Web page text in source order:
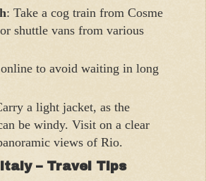
: Take a cog train from Cosme
shuttle vans from various
to avoid waiting in long
a light jacket, as the
be windy. Visit on a clear
views of Rio.
– Travel Tips